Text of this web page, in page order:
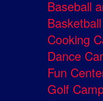
Baseball
Cooking
Dance
Fun
Golf